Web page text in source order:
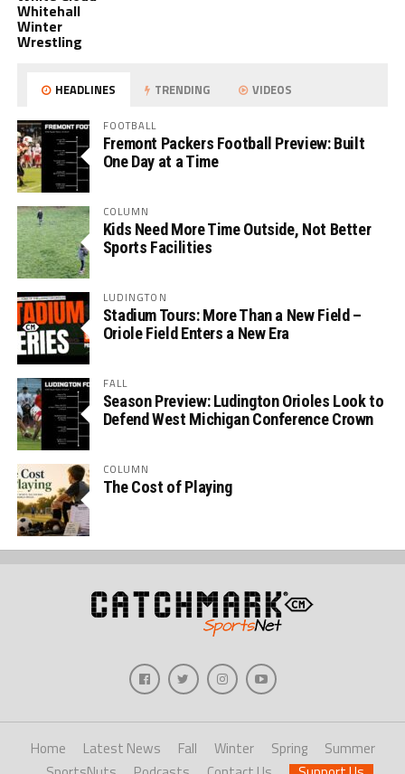
Whitehall
Winter
Wrestling
HEADLINES TRENDING VIDEOS
FOOTBALL
Fremont Packers Football Preview: Built
One Day at a Time
COLUMN
Kids Need More Time Outside, Not Better
Sports Facilities
LUDINGTON
Stadium Tours: More Than a New Field –
Oriole Field Enters a New Era
FALL
Season Preview: Ludington Orioles Look to
Defend West Michigan Conference Crown
COLUMN
The Cost of Playing
Home Latest News Fall Winter Spring
Summer